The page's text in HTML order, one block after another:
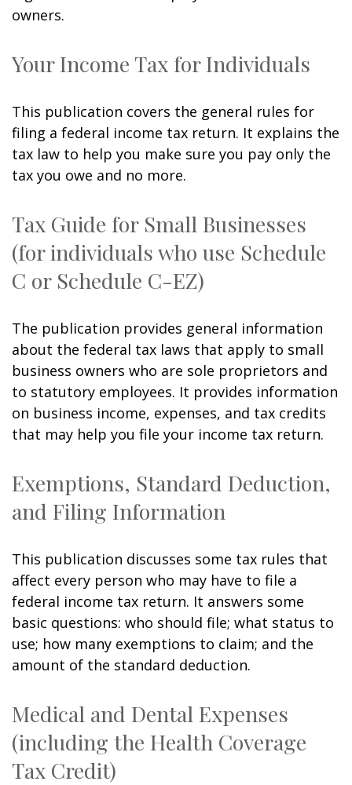
owners.
Your Income Tax for Individuals
This publication covers the general rules for
filing a federal income tax return. It explains the
tax law to help you make sure you pay only the
tax you owe and no more.
Tax Guide for Small Businesses
(for individuals who use Schedule
C or Schedule C-EZ)
The publication provides general information
about the federal tax laws that apply to small
business owners who are sole proprietors and
to statutory employees. It provides information
on business income, expenses, and tax credits
that may help you file your income tax return.
Exemptions, Standard Deduction,
and Filing Information
This publication discusses some tax rules that
affect every person who may have to file a
federal income tax return. It answers some
basic questions: who should file; what status to
use; how many exemptions to claim; and the
amount of the standard deduction.
Medical and Dental Expenses
(including the Health Coverage
Tax Credit)